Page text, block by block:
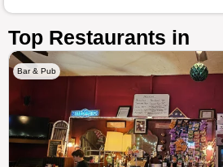
Top Restaurants in
Bar & Pub